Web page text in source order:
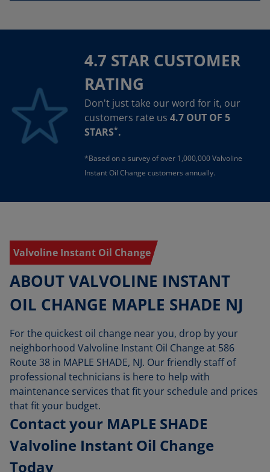
4.7 STAR CUSTOMER
RATING
Don't just take our word for it, our
customers rate us 4.7 OUT OF 5
STARS*.
*Based on a survey of over 1,000,000 Valvoline
Instant Oil Change customers annually.
Valvoline Instant Oil Change
ABOUT VALVOLINE INSTANT
OIL CHANGE MAPLE SHADE NJ
For the quickest oil change near you, drop by your
neighborhood Valvoline Instant Oil Change at 586
Route 38 in MAPLE SHADE, NJ. Our friendly staff of
professional technicians is here to help with
maintenance services that fit your schedule and prices
that fit your budget.
Contact your MAPLE SHADE
Valvoline Instant Oil Change
Today